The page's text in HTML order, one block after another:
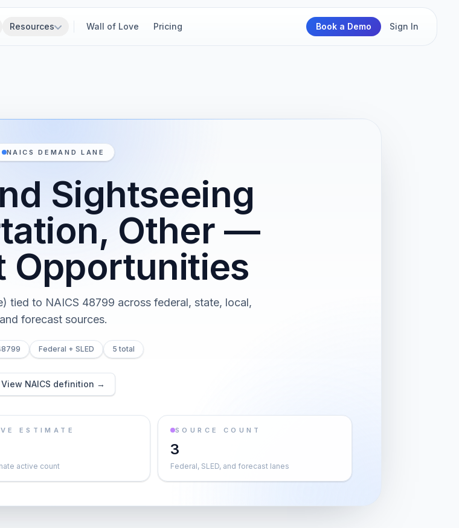
Resources Wall of Love Pricing Book a Demo Sign In
NAICS DEMAND LANE
Sightseeing
Other —
Opportunities
tied to NAICS 48799 across federal, state, local,
and forecast sources.
Federal + SLED 5 total
View NAICS definition →
ESTIMATE
active count
SOURCE COUNT
3
Federal, SLED, and forecast lanes